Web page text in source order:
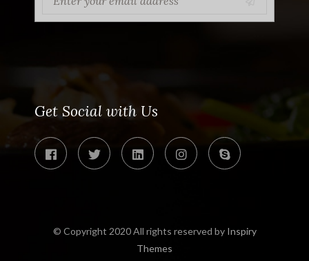
Get Social with Us
© Copyright 2020 All rights reserved by Inspiry
Themes